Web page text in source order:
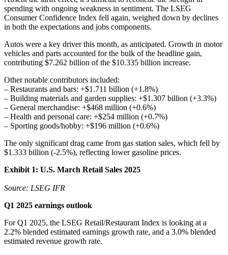
spending with ongoing weakness in sentiment. The LSEG
Consumer Confidence Index fell again, weighed down by declines
in both the expectations and jobs components.
Autos were a key driver this month, as anticipated. Growth in motor
vehicles and parts accounted for the bulk of the headline gain,
contributing $7.262 billion of the $10.335 billion increase.
Other notable contributors included:
– Restaurants and bars: +$1.711 billion (+1.8%)
– Building materials and garden supplies: +$1.307 billion (+3.3%)
– General merchandise: +$468 million (+0.6%)
– Health and personal care: +$254 million (+0.7%)
– Sporting goods/hobby: +$196 million (+0.6%)
The only significant drag came from gas station sales, which fell by
$1.333 billion (-2.5%), reflecting lower gasoline prices.
Exhibit 1: U.S. March Retail Sales 2025
Source: LSEG IFR
Q1 2025 earnings outlook
For Q1 2025, the LSEG Retail/Restaurant Index is looking at a
2.2% blended estimated earnings growth rate, and a 3.0% blended
estimated revenue growth rate.